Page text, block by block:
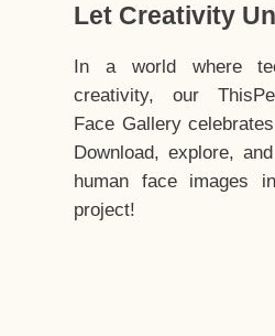
Let Creativity
In a world where
creativity, our
Face Gallery
Download, explore,
human face images
project!